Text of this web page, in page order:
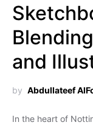
and
by Abdullateef
In the heart of